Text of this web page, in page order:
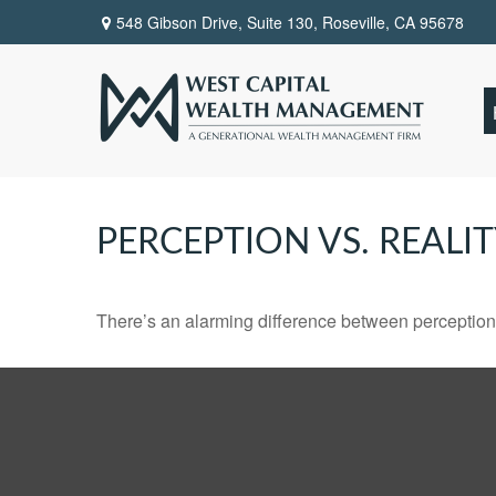
548 Gibson Drive, Suite 130, Roseville, CA 95678
PERCEPTION VS.
There’s an alarming difference between